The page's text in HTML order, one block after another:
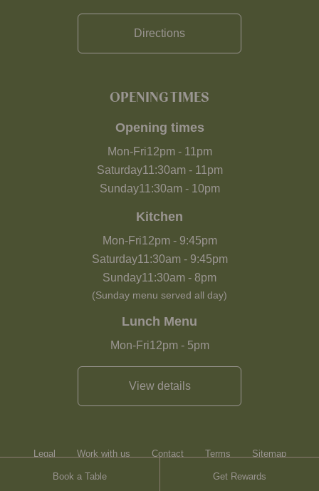
Book a Table Get Rewards
Directions
OPENING TIMES
Opening times
Mon-Fri12pm- 11pm
Saturday11:30am- 11pm
Sunday11:30am- 10pm
Kitchen
Mon-Fri12pm- 9:45pm
Saturday11:30am- 9:45pm
Sunday11:30am - 8pm
(Sunday menu served all day)
Lunch Menu
Mon-Fri12pm- 5pm
View details
Legal Work with us Contact Terms Sitemap
Heartwood Inns Brasserie Blanc Contact